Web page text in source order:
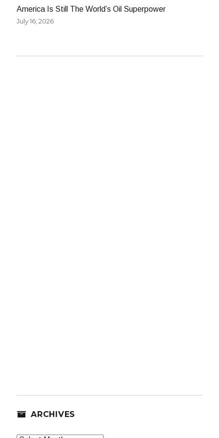
America Is Still The World’s Oil Superpower
July 16, 2026
ARCHIVES